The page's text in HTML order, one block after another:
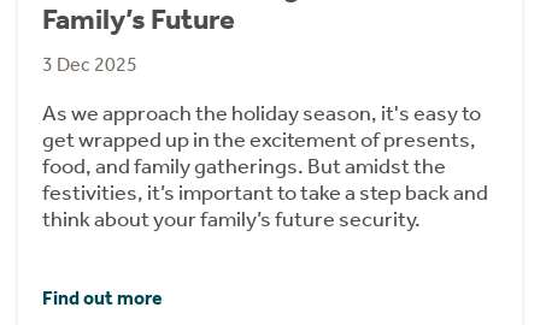
Family’s Future
3 Dec 2025
As we approach the holiday season, it's easy to
get wrapped up in the excitement of presents,
food, and family gatherings. But amidst the
festivities, it’s important to take a step back and
think about your family’s future security.
Find out more